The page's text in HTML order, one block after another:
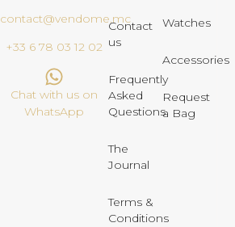
contact@vendome.mc
+33 6 78 03 12 02
Chat with us on
WhatsApp
Contact
us
Frequently
Asked
Questions
The
Journal
Terms &
Conditions
Watches
Accessories
Request
a Bag